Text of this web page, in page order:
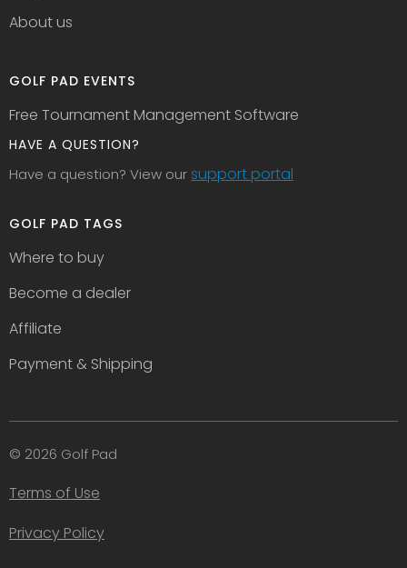
About us
GOLF PAD TAGS
Where to buy
Become a dealer
Affiliate
Payment & Shipping
GOLF PAD EVENTS
Free Tournament Management Software
HAVE A QUESTION?
Have a question? View oursupport portal
© 2026 Golf Pad
Privacy Policy
Terms of Use